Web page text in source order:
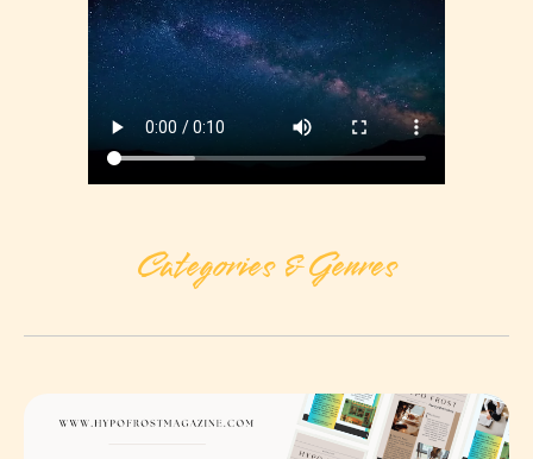
Categories & Genres